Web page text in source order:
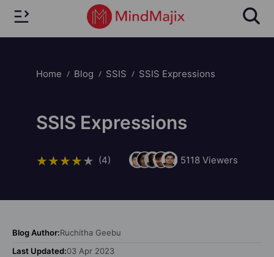
Home Blog SSIS SSIS Expressions
SSIS Expressions
(4) 5118 Viewers
Blog Author:Ruchitha Geebu
Last Updated:03 Apr 2023